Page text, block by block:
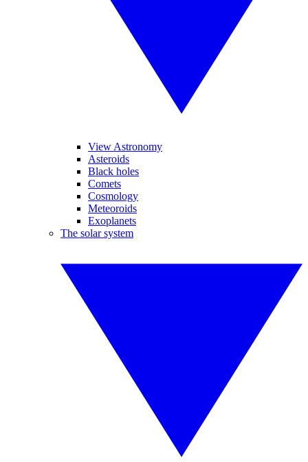
View Astronomy
Asteroids
Black holes
Comets
Cosmology
Meteoroids
Exoplanets
The solar system